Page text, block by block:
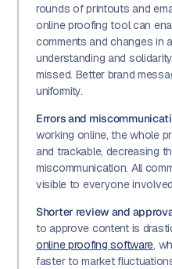
rounds of printouts and
online proofing tool can
comments and changes in
understanding and
missed. Better brand
uniformity.
Errors and
working online, the whole
and trackable, decreasing
miscommunication. All
visible to everyone
Shorter review and
to approve content is
online proofing software,
faster to market